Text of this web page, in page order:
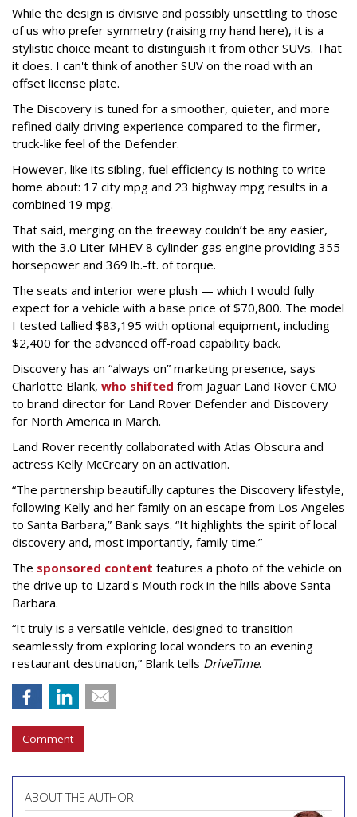
While the design is divisive and possibly unsettling to those
of us who prefer symmetry (raising my hand here), it is a
stylistic choice meant to distinguish it from other SUVs. That
it does. I can't think of another SUV on the road with an
offset license plate.
The Discovery is tuned for a smoother, quieter, and more
refined daily driving experience compared to the firmer,
truck-like feel of the Defender.
However, like its sibling, fuel efficiency is nothing to write
home about: 17 city mpg and 23 highway mpg results in a
combined 19 mpg.
That said, merging on the freeway couldn’t be any easier,
with the 3.0 Liter MHEV 8 cylinder gas engine providing 355
horsepower and 369 lb.-ft. of torque.
The seats and interior were plush — which I would fully
expect for a vehicle with a base price of $70,800. The model
I tested tallied $83,195 with optional equipment, including
$2,400 for the advanced off-road capability back.
Discovery has an “always on” marketing presence, says
Charlotte Blank, who shifted from Jaguar Land Rover CMO
to brand director for Land Rover Defender and Discovery
for North America in March.
Land Rover recently collaborated with Atlas Obscura and
actress Kelly McCreary on an activation.
“The partnership beautifully captures the Discovery lifestyle,
following Kelly and her family on an escape from Los Angeles
to Santa Barbara,” Bank says. “It highlights the spirit of local
discovery and, most importantly, family time.”
The sponsored content features a photo of the vehicle on
the drive up to Lizard's Mouth rock in the hills above Santa
Barbara.
“It truly is a versatile vehicle, designed to transition
seamlessly from exploring local wonders to an evening
restaurant destination,” Blank tells DriveTime.
Comment
ABOUT THE AUTHOR